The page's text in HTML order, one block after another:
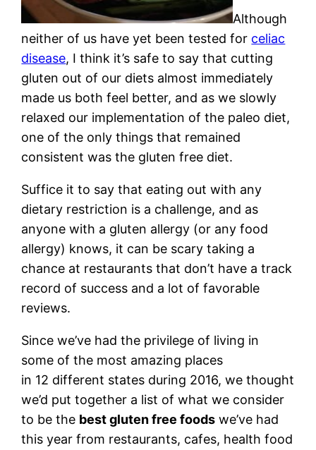
Although
neither of us have yet been tested for celiac
disease, I think it’s safe to say that cutting
gluten out of our diets almost immediately
made us both feel better, and as we slowly
relaxed our implementation of the paleo diet,
one of the only things that remained
consistent was the gluten free diet.
Suffice it to say that eating out with any
dietary restriction is a challenge, and as
anyone with a gluten allergy (or any food
allergy) knows, it can be scary taking a
chance at restaurants that don’t have a track
record of success and a lot of favorable
reviews.
Since we’ve had the privilege of living in
some of the most amazing places
in 12 different states during 2016, we thought
we’d put together a list of what we consider
to be the best gluten free foods we’ve had
this year from restaurants, cafes, health food